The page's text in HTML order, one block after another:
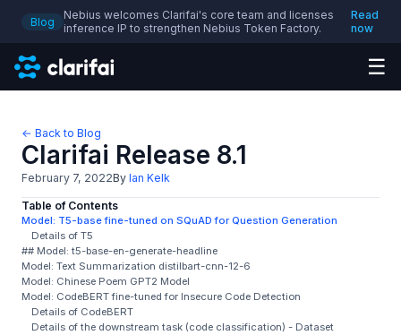
Blog
Nebius welcomes Clarifai's core team and licenses
inference IP to strengthen Nebius Token Factory.
Read
now
☰
← Back to Blog
Clarifai Release 8.1
February 7, 2022By Ian Kelk
Table of Contents
Model: T5-base fine-tuned on SQuAD for Question Generation
Details of T5
## Model: t5-base-en-generate-headline
Model: Text Summarization distilbart-cnn-12-6
Model: Chinese Poem GPT2 Model
Model: CodeBERT fine-tuned for Insecure Code Detection
Details of CodeBERT
Details of the downstream task (code classification) - Dataset